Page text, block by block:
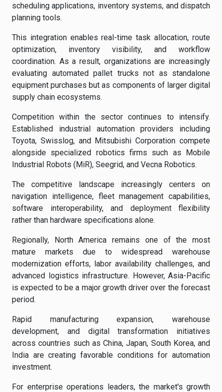
scheduling applications, inventory systems, and dispatch
planning tools.
This integration enables real-time task allocation, route
optimization, inventory visibility, and workflow
coordination. As a result, organizations are increasingly
evaluating automated pallet trucks not as standalone
equipment purchases but as components of larger digital
supply chain ecosystems.
Competition within the sector continues to intensify.
Established industrial automation providers including
Toyota, Swisslog, and Mitsubishi Corporation compete
alongside specialized robotics firms such as Mobile
Industrial Robots (MiR), Seegrid, and Vecna Robotics.
The competitive landscape increasingly centers on
navigation intelligence, fleet management capabilities,
software interoperability, and deployment flexibility
rather than hardware specifications alone.
Regionally, North America remains one of the most
mature markets due to widespread warehouse
modernization efforts, labor availability challenges, and
advanced logistics infrastructure. However, Asia-Pacific
is expected to be a major growth driver over the forecast
period.
Rapid manufacturing expansion, warehouse
development, and digital transformation initiatives
across countries such as China, Japan, South Korea, and
India are creating favorable conditions for automation
investment.
For enterprise operations leaders, the market's growth